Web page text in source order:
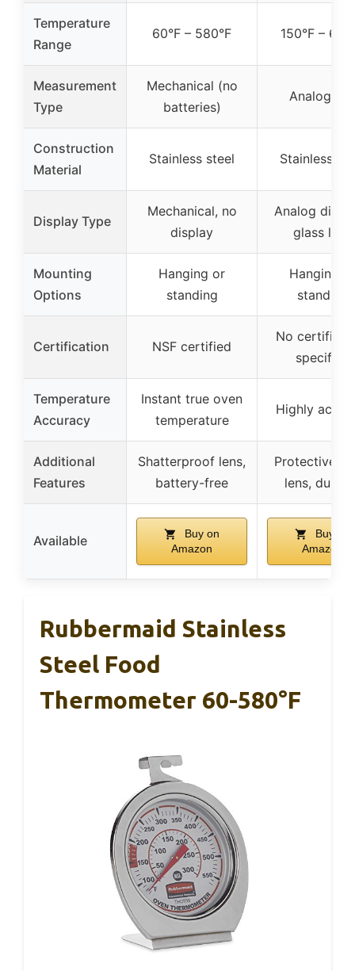
Temperature
Range
60°F – 580°F 150°F –
Measurement
Type
Mechanical (no
batteries)
Analog
Construction
Material
Stainless steel Stainless
Display Type
Mechanical, no
display
Analog dial
glass lens
Mounting
Options
Hanging or
standing
Hanging or
standing
Certification NSF certified
No
specified
Temperature
Accuracy
Instant true oven
temperature
Highly
Additional
Features
Shatterproof lens,
battery-free
Protective
lens,
Available
Buy on
Amazon
Buy on
Amazon
Rubbermaid Stainless
Steel Food
Thermometer 60-580°F